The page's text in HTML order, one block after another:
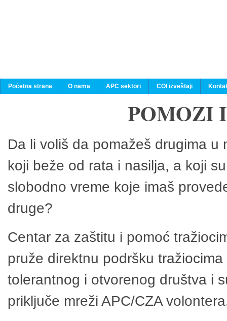
Početna strana O nama APC sektori COI izveštaji
POMOZI
Da li voliš da pomažeš drugima
koji beže od rata i nasilja, a koji
slobodno vreme koje imaš
druge?
Centar za zaštitu i pomoć
pruže direktnu podršku
tolerantnog i otvorenog društva i
priključe mreži APC/CZA